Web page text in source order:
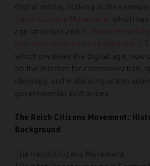
digital media, looking at the
Reich Citizens Movement , which
age structure and is characterised
late radicalisation of its adherents .
which predates the digital age, now
on the internet for communication,
ideology, and mobilising action
governmental authorities.
The Reich Citizens Movement:
Background
The Reich Citizens Movement